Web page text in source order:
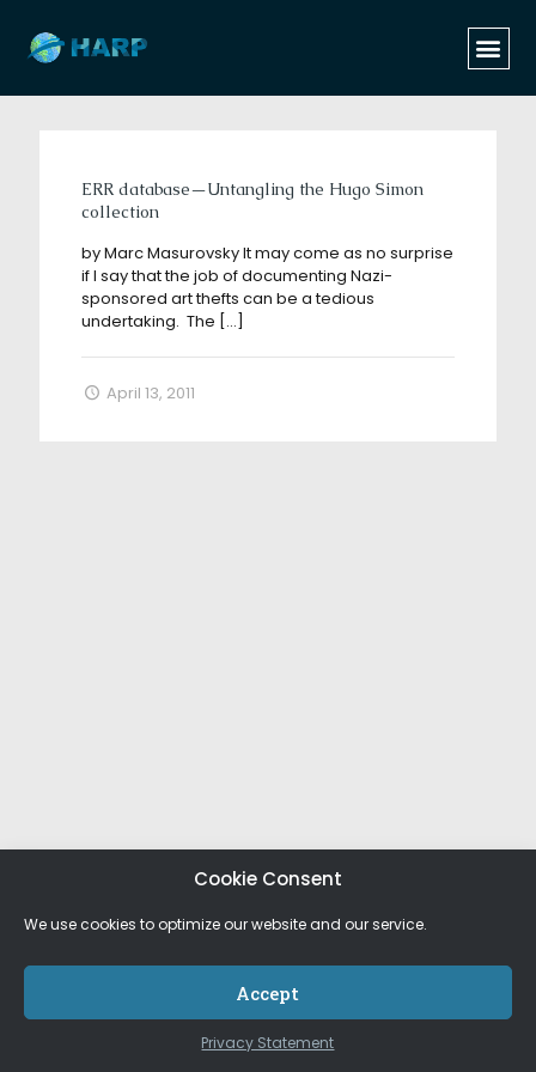
Cookie Consent
We use cookies to optimize our website and our service.
Accept
Privacy Statement
Categories Show all
ERR database—Untangling the Hugo Simon
collection
by Marc Masurovsky It may come as no surprise
if I say that the job of documenting Nazi-
sponsored art thefts can be a tedious
undertaking. The […]
April 13, 2011